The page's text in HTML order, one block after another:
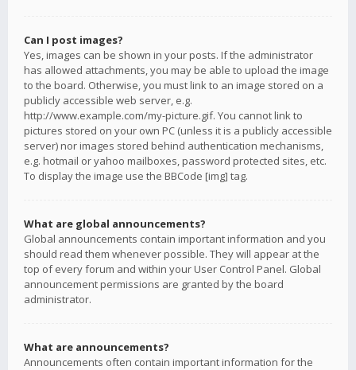
Can I post images?
Yes, images can be shown in your posts. If the administrator
has allowed attachments, you may be able to upload the image
to the board. Otherwise, you must link to an image stored on a
publicly accessible web server, e.g.
http://www.example.com/my-picture.gif. You cannot link to
pictures stored on your own PC (unless it is a publicly accessible
server) nor images stored behind authentication mechanisms,
e.g. hotmail or yahoo mailboxes, password protected sites, etc.
To display the image use the BBCode [img] tag.
What are global announcements?
Global announcements contain important information and you
should read them whenever possible. They will appear at the
top of every forum and within your User Control Panel. Global
announcement permissions are granted by the board
administrator.
What are announcements?
Announcements often contain important information for the